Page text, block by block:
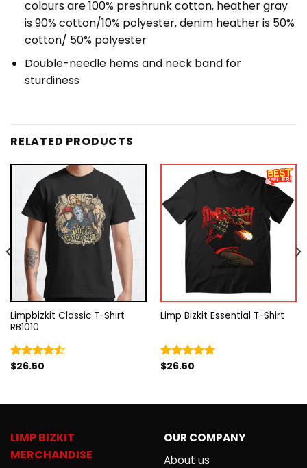
colours are 100% preshrunk cotton, heather gray
is 90% cotton/10% polyester, denim heather is 50%
cotton/ 50% polyester
Double-needle hems and neck band for
sturdiness
RELATED PRODUCTS
Limpbizkit Classic T-Shirt
RB1010
Rated
$26.50
Limp Bizkit Essential T-Shirt
Rated5.00
$26.50
LIMP BIZKIT
MERCHANDISE
OUR COMPANY
About us